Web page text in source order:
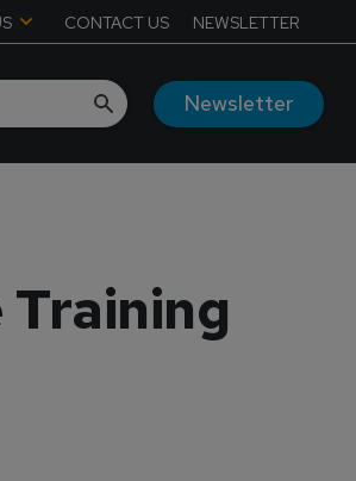
CONTACT US NEWSLETTER
Newsletter
Training